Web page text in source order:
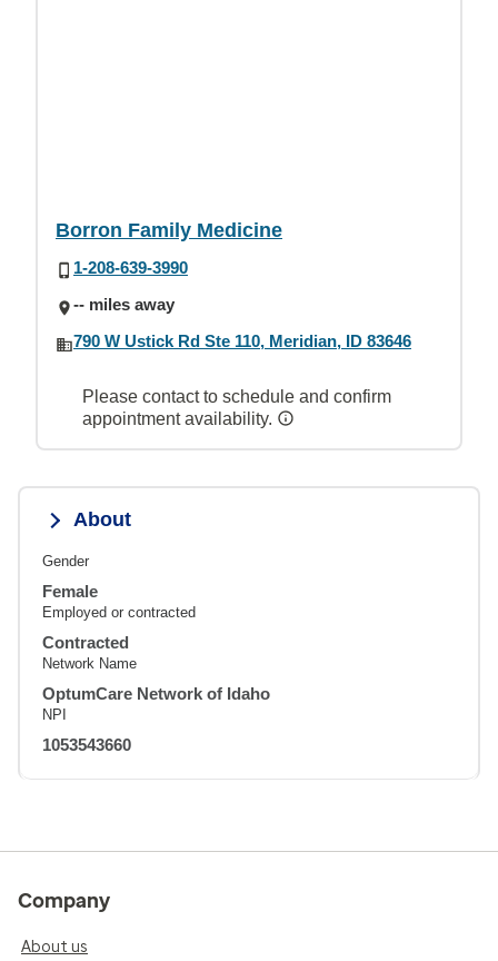
Borron Family Medicine
1-208-639-3990
-- miles away
790 W Ustick Rd Ste 110, Meridian, ID 83646
Please contact to schedule and confirm
appointment availability.
About
Gender
Female
Employed or contracted
Contracted
Network Name
OptumCare Network of Idaho
NPI
1053543660
Company
About us